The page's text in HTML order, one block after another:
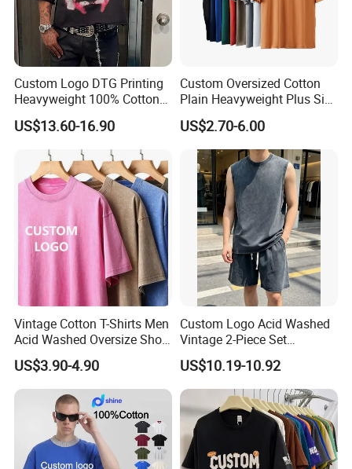
Buyer's Favorite Hot Listing
>>> Order More, SAVE MORE <<<
Best-selling Unisex Tank Top & Running
Shorts with Liner Leggings for Men and
Custom Logo DTG Printing
Heavyweight 100% Cotton
Graphic T Shirt for Men
US$13.60-16.90
Custom Oversized Cotton
Plain Heavyweight Plus Size
Men′ S T-Shirts
US$2.70-6.00
Vintage Cotton T-Shirts Men
Acid Washed Oversize Short
O-Neck Blank Tshirt
US$3.90-4.90
Custom Logo Acid Washed
Vintage 2-Piece Set
Distressed Heavyweight
Blank Oversized 100%
Cotton Streetwear Men Set
Tracksuit
US$10.19-10.92